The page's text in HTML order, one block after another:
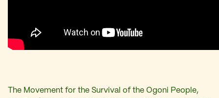
The Movement for the Survival of the Ogoni People,